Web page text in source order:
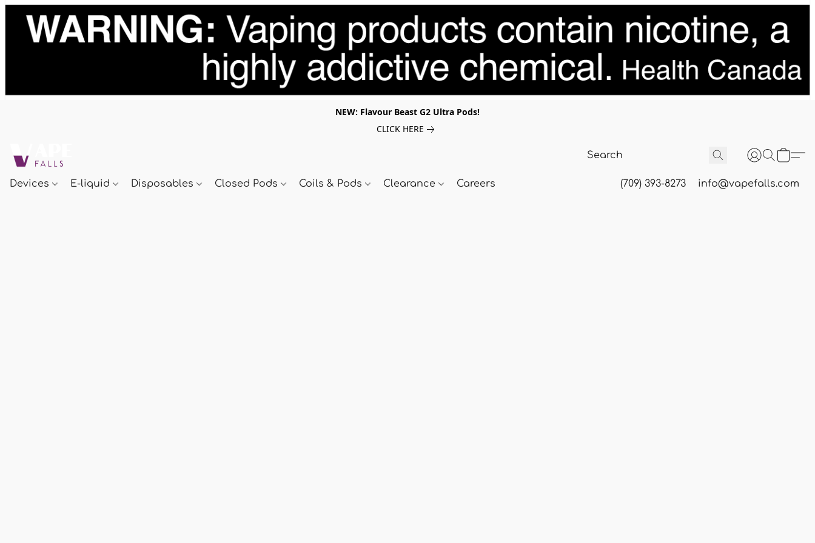
NEW: Flavour Beast G2 Ultra Pods!
CLICK HERE
Devices E-liquid Disposables Closed Pods Coils & Pods Clearance Careers (709) 393-8273 info@vapefalls.com